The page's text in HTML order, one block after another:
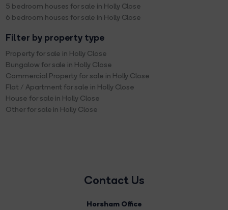
5 bedroom houses for sale in Holly Close
6 bedroom houses for sale in Holly Close
Filter by property type
Property for sale in Holly Close
Bungalow for sale in Holly Close
Commercial Property for sale in Holly Close
Flat / Apartment for sale in Holly Close
House for sale in Holly Close
Other for sale in Holly Close
Contact Us
Horsham Office